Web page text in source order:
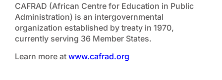
CAFRAD (African Centre for Education in Public
Administration) is an intergovernmental
organization established by treaty in 1970,
currently serving 36 Member States.
Learn more at www.cafrad.org